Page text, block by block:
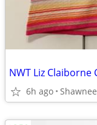
6h ago Shawnee